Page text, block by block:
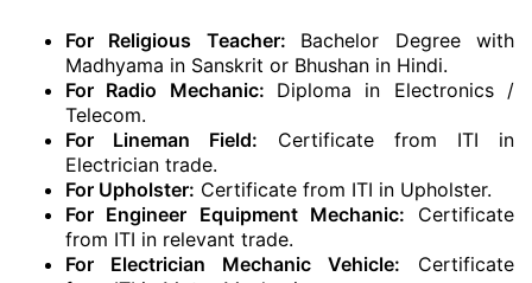
For Religious Teacher: Bachelor Degree with
Madhyama in Sanskrit or Bhushan in Hindi.
For Radio Mechanic: Diploma in Electronics /
Telecom.
For Lineman Field: Certificate from ITI in
Electrician trade.
For Upholster: Certificate from ITI in Upholster.
For Engineer Equipment Mechanic: Certificate
from ITI in relevant trade.
For Electrician Mechanic Vehicle: Certificate